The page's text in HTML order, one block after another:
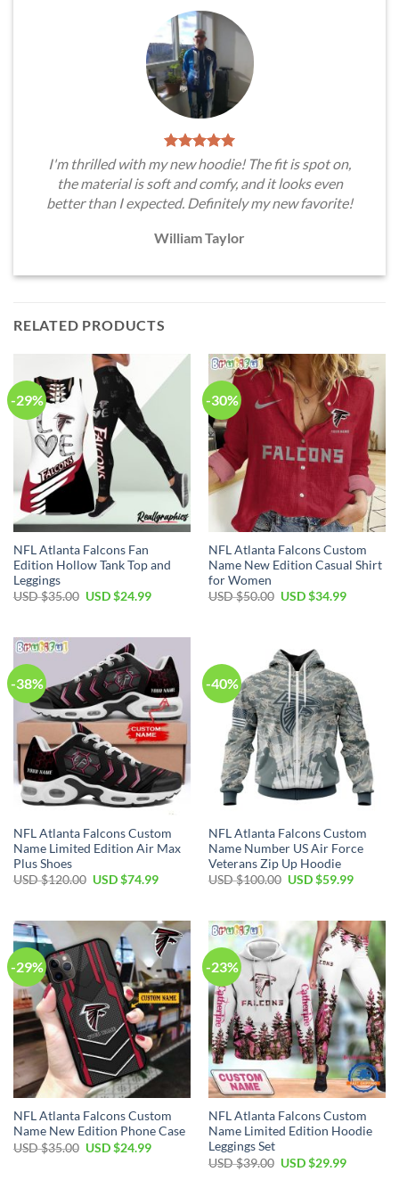
I'm thrilled with my new hoodie! The fit is spot on,
the material is soft and comfy, and it looks even
better than I expected. Definitely my new favorite!
William Taylor
RELATED PRODUCTS
-29%
NFL Atlanta Falcons Fan
Edition Hollow Tank Top and
Leggings
USD $35.00 Original
$35.00.
USD $24.99Current
$24.99.
-30%
NFL Atlanta Falcons Custom
Name New Edition Casual Shirt
for Women
USD $50.00 Original
USD $34.99Current
-38%
NFL Atlanta Falcons Custom
Name Limited Edition Air Max
Plus Shoes
USD $120.00 Original
$120.00.
USD $74.99Current
$74.99.
-40%
NFL Atlanta Falcons Custom
Name Number US Air Force
Veterans Zip Up Hoodie
USD $100.00 Original
$100.00.
USD $59.99Current
$59.99.
-29%
NFL Atlanta Falcons Custom
Name New Edition Phone Case
USD $35.00 Original
USD $24.99Current
-23%
NFL Atlanta Falcons Custom
Name Limited Edition Hoodie
Leggings Set
USD $39.00 Original
USD $29.99Current